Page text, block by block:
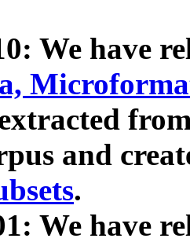
We have
and
.
We have